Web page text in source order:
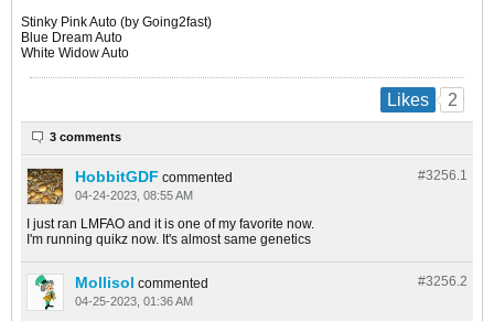
Stinky Pink Auto (by Going2fast)
Blue Dream Auto
White Widow Auto​
Likes 2
3 comments
#3256.1
HobbitGDF commented
04-24-2023, 08:55 AM
I just ran LMFAO and it is one of my favorite now.
I'm running quikz now. It's almost same genetics
#3256.2
Mollisol commented
04-25-2023, 01:36 AM